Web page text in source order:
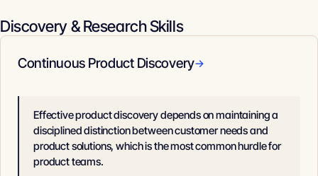
Discovery & Research Skills
Continuous Product Discovery→
Effective product discovery depends on maintaining a
disciplined distinction between customer needs and
product solutions, which is the most common hurdle for
product teams.